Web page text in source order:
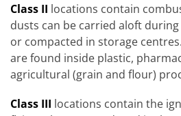
Class II locations contain
dusts can be carried aloft
or compacted in storage
are found inside plastic,
agricultural (grain and flour)
Class III locations contain the